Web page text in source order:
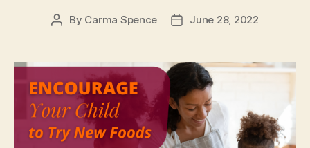
Post
By Carma Spence
PostJune 28, 2022